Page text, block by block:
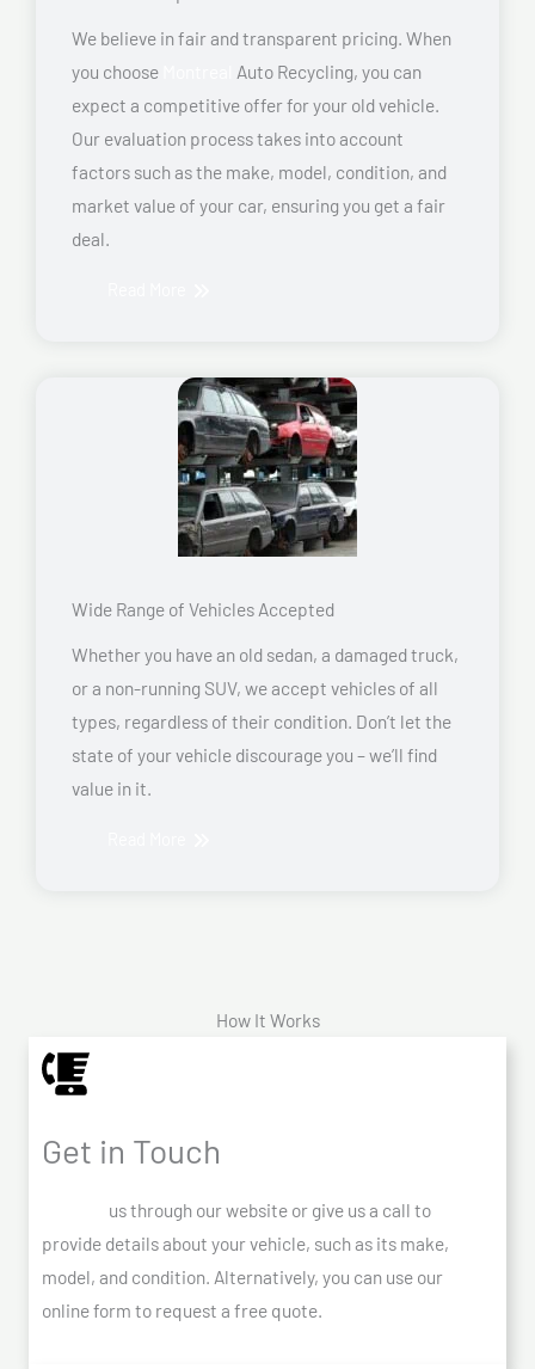
We believe in fair and transparent pricing. When
you choose
Auto Recycling, you can
expect a competitive offer for your old vehicle.
Our evaluation process takes into account
factors such as the make, model, condition, and
market value of your car, ensuring you get a fair
deal.
Wide Range of Vehicles Accepted
Whether you have an old sedan, a damaged truck,
or a non-running SUV, we accept vehicles of all
types, regardless of their condition. Don’t let the
state of your vehicle discourage you – we’ll find
value in it.
How It Works
Get in Touch
us through our website or give us a call to
provide details about your vehicle, such as its make,
model, and condition. Alternatively, you can use our
online form to request a free quote.